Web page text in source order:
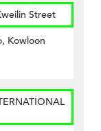
Street
Kowloon